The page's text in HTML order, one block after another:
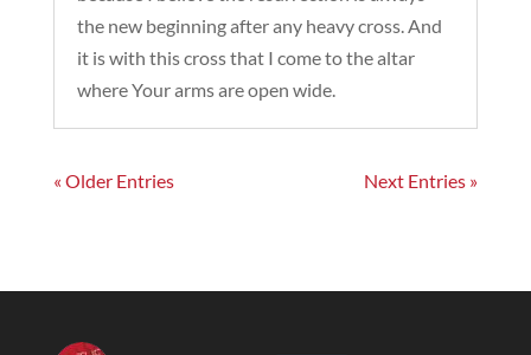
the new beginning after any heavy cross. And
it is with this cross that I come to the altar
where Your arms are open wide.
« Older Entries Next Entries »